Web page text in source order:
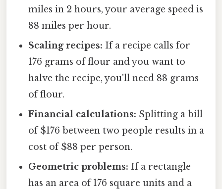
miles in 2 hours, your average speed is
88 miles per hour.
Scaling recipes: If a recipe calls for
176 grams of flour and you want to
halve the recipe, you'll need 88 grams
of flour.
Financial calculations: Splitting a bill
of $176 between two people results in a
cost of $88 per person.
Geometric problems: If a rectangle
has an area of 176 square units and a